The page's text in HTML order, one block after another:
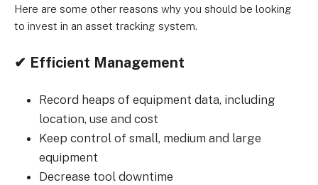
Here are some other reasons why you should be looking
to invest in an asset tracking system.
✔ Efficient Management
Record heaps of equipment data, including
location, use and cost
Keep control of small, medium and large
equipment
Decrease tool downtime